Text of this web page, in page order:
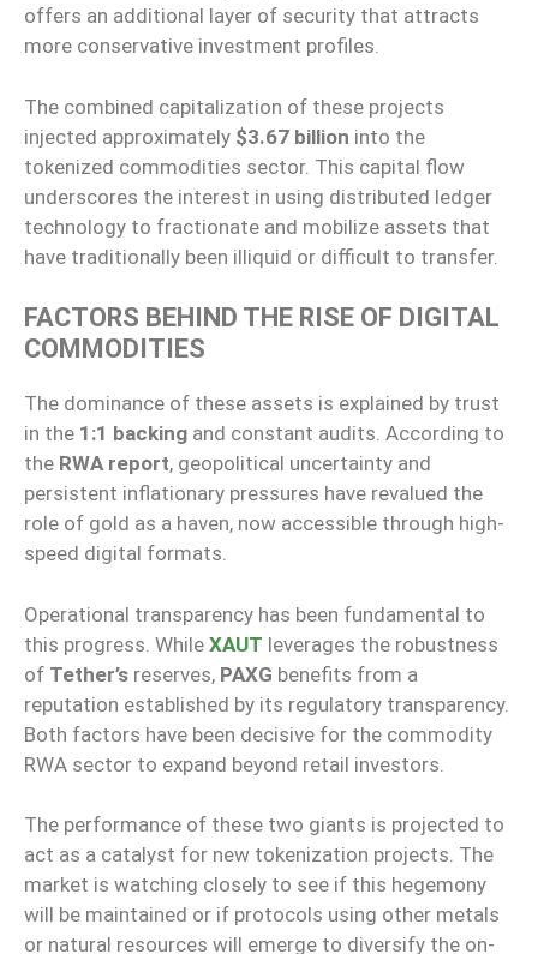
offers an additional layer of security that attracts
more conservative investment profiles.
The combined capitalization of these projects
injected approximately $3.67 billion into the
tokenized commodities sector. This capital flow
underscores the interest in using distributed ledger
technology to fractionate and mobilize assets that
have traditionally been illiquid or difficult to transfer.
FACTORS BEHIND THE RISE OF DIGITAL
COMMODITIES
The dominance of these assets is explained by trust
in the 1:1 backing and constant audits. According to
the RWA report, geopolitical uncertainty and
persistent inflationary pressures have revalued the
role of gold as a haven, now accessible through high-
speed digital formats.
Operational transparency has been fundamental to
this progress. While XAUT leverages the robustness
of Tether’s reserves, PAXG benefits from a
reputation established by its regulatory transparency.
Both factors have been decisive for the commodity
RWA sector to expand beyond retail investors.
The performance of these two giants is projected to
act as a catalyst for new tokenization projects. The
market is watching closely to see if this hegemony
will be maintained or if protocols using other metals
or natural resources will emerge to diversify the on-